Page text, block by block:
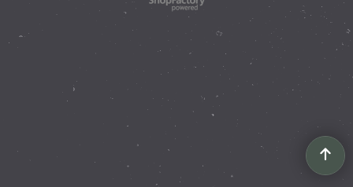
ShopFactory eCommerce
software was used.